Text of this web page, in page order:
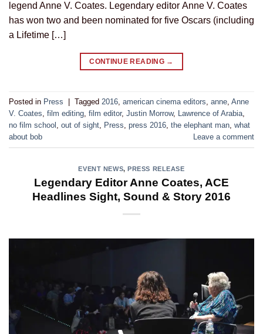
legend Anne V. Coates. Legendary editor Anne V. Coates
has won two and been nominated for five Oscars (including
a Lifetime […]
CONTINUE READING →
Posted in Press | Tagged 2016 american cinema editors anne Anne
V. Coates film editing film editor, Justin Morrow, Lawrence of Arabia
no film school out of sight Press press 2016 the elephant man what
about bob
Leave a comment
EVENT NEWS,PRESS RELEASE
Legendary Editor Anne Coates, ACE
Headlines Sight, Sound & Story 2016